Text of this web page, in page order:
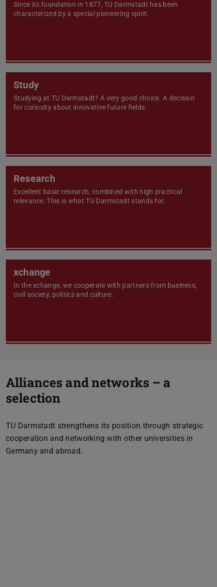
Since its foundation in 1877, TU Darmstadt has been
characterized by a special pioneering spirit.
Study
Studying at TU Darmstadt? A very good choice. A decision
for curiosity about innovative future fields.
Research
Excellent basic research, combined with high practical
relevance: This is what TU Darmstadt stands for.
xchange
In the xchange, we cooperate with partners from business,
civil society, politics and culture.
Alliances and networks – a
selection
TU Darmstadt strengthens its position through strategic
cooperation and networking with other universities in
Germany and abroad.